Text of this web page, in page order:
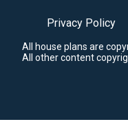
Privacy Policy
All house plans are
All other content